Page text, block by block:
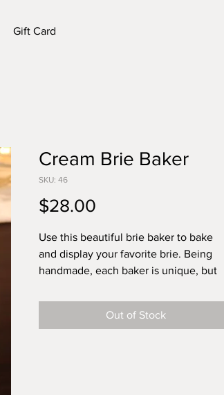
Gift Card
Cream Brie Baker
SKU: 46
$28.00
Use this beautiful brie baker to bake
and display your favorite brie. Being
handmade, each baker is unique, but
6.25 inches wide. Microwave and
dishwasher safe.Out of Stock